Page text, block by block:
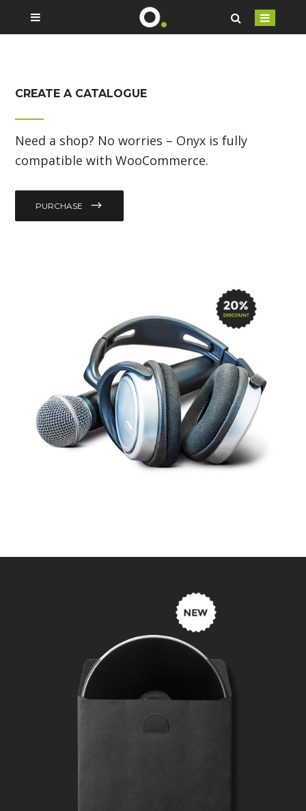
CREATE A CATALOGUE
Need a shop? No worries – Onyx is fully
compatible with WooCommerce.
PURCHASE